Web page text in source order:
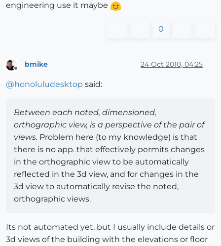
engineering use it maybe
0
Offline
bmike 24 Oct 2010, 04:25
@honoluludesktop said:
Between each noted, dimensioned,
orthographic view, is a perspective of the pair of
views. Problem here (to my knowledge) is that
there is no app. that effectively permits changes
in the orthographic view to be automatically
reflected in the 3d view, and for changes in the
3d view to automatically revise the noted,
orthographic views.
Its not automated yet, but I usually include details or
3d views of the building with the elevations or floor